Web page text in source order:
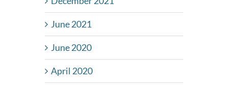
June 2021
June 2020
April 2020